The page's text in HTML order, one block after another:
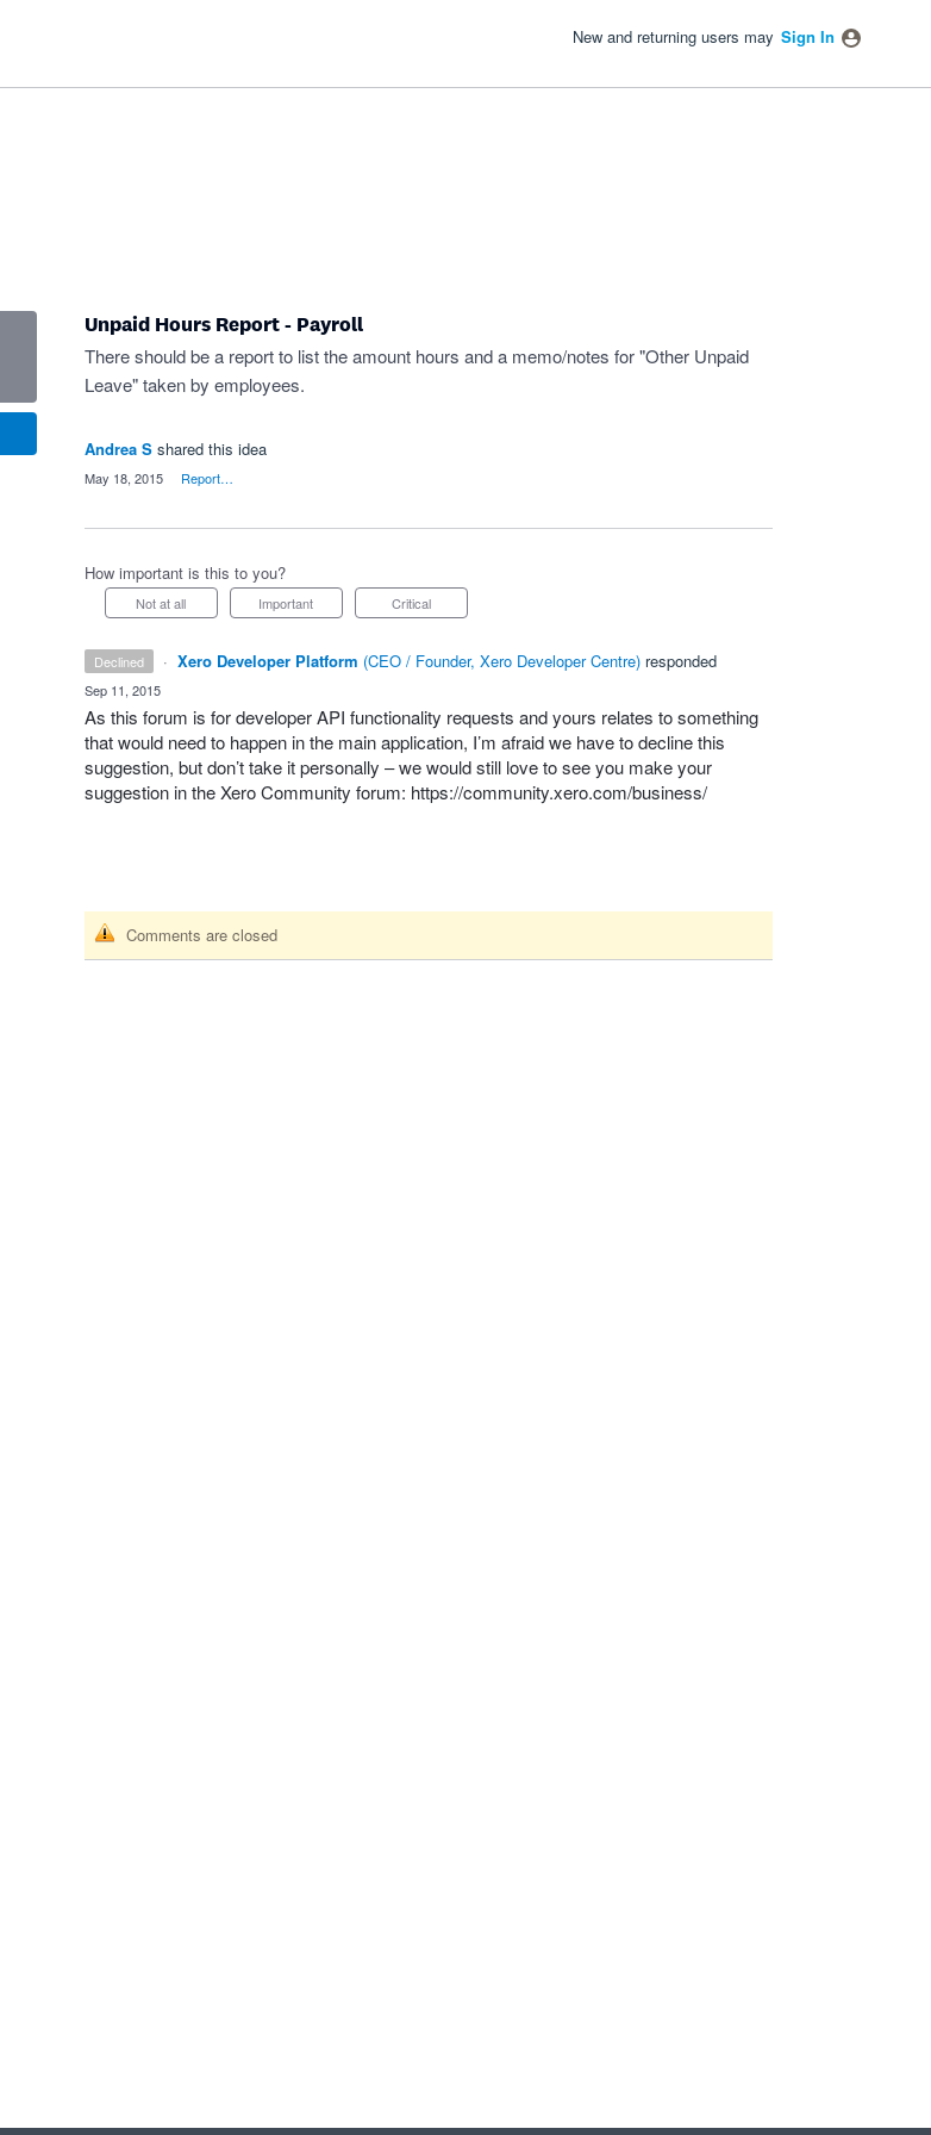
New and returning users may Sign In
Unpaid Hours Report - Payroll
There should be a report to list the amount hours and a memo/notes for "Other Unpaid
Leave" taken by employees.
Andrea S shared this idea
May 18, 2015 Report…
How important is this to you?
Not at all Important Critical
declined · Xero Developer Platform (CEO / Founder, Xero Developer Centre) responded
Sep 11, 2015
As this forum is for developerAPI functionality requests and yours relates to something
that would need to happen in the main application, I’m afraid we have to decline this
suggestion, but don’t take it personally – we would still love to see you make your
suggestion in the Xero Community forum: https://community.xero.com/business/
Comments are closed